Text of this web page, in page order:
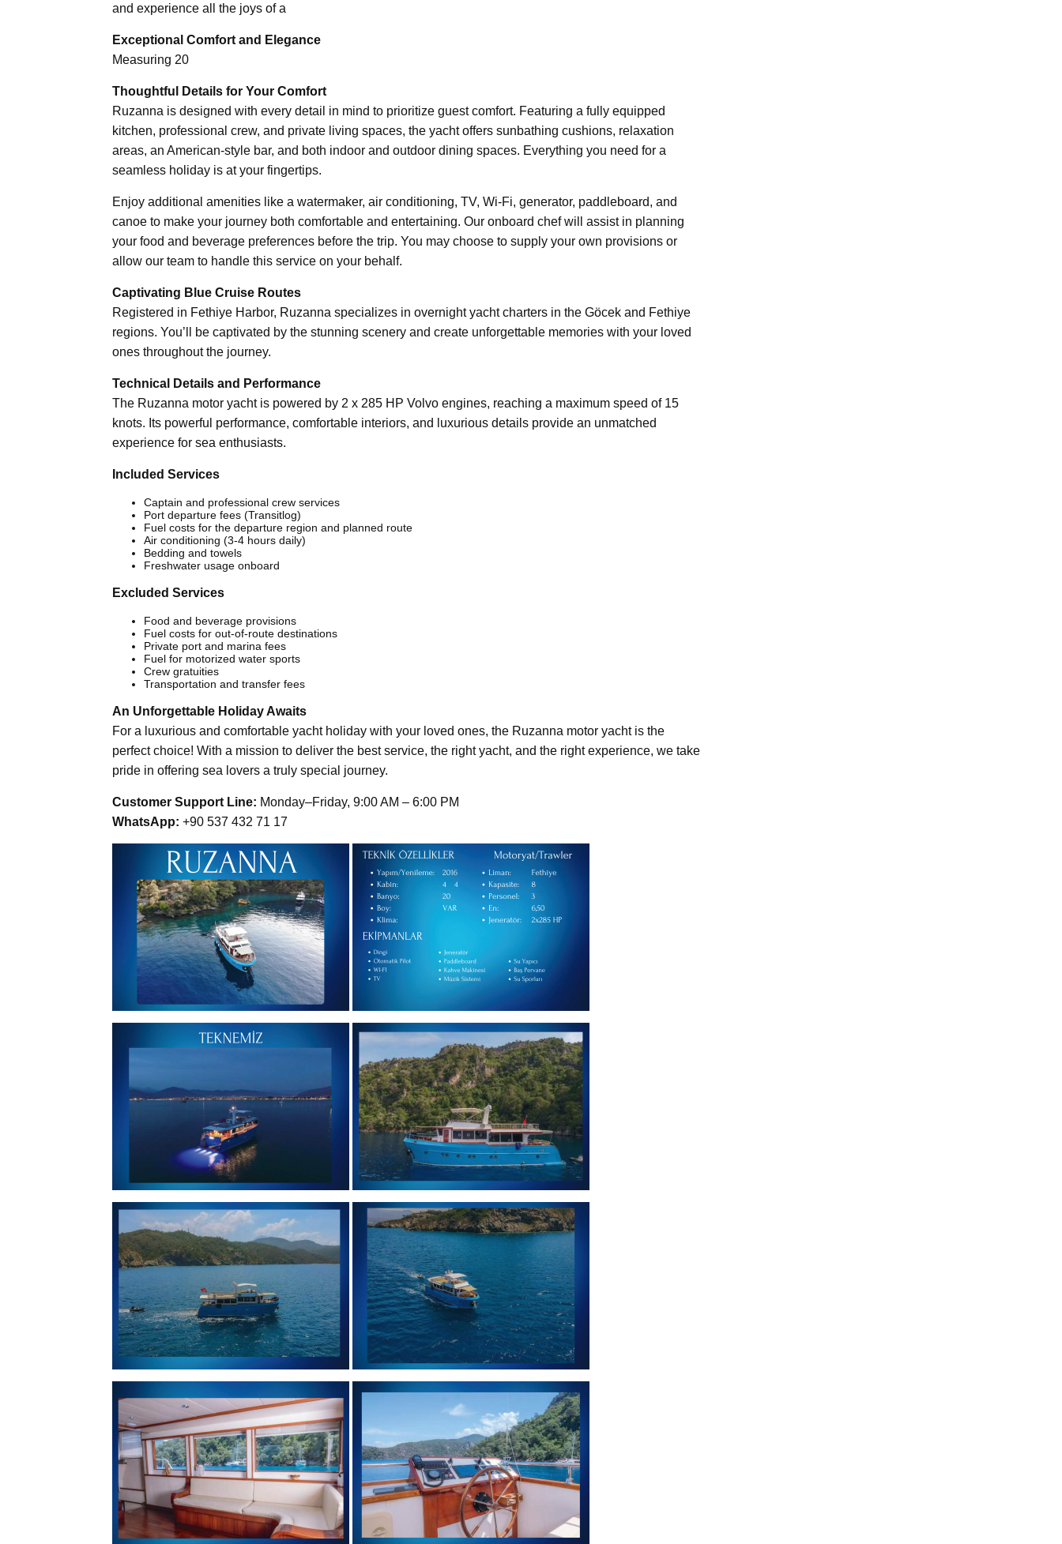
and experience all the joys of a
Exceptional Comfort and Elegance
Measuring 20
Thoughtful Details for Your Comfort
Ruzanna is designed with every detail in mind to prioritize guest comfort. Featuring a fully equipped
kitchen, professional crew, and private living spaces, the yacht offers sunbathing cushions, relaxation
areas, an American-style bar, and both indoor and outdoor dining spaces. Everything you need for a
seamless holiday is at your fingertips.
Enjoy additional amenities like a watermaker, air conditioning, TV, Wi-Fi, generator, paddleboard, and
canoe to make your journey both comfortable and entertaining. Our onboard chef will assist in planning
your food and beverage preferences before the trip. You may choose to supply your own provisions or
allow our team to handle this service on your behalf.
Captivating Blue Cruise Routes
Registered in Fethiye Harbor, Ruzanna specializes in overnight yacht charters in the Göcek and Fethiye
regions. You’ll be captivated by the stunning scenery and create unforgettable memories with your loved
ones throughout the journey.
Technical Details and Performance
The Ruzanna motor yacht is powered by 2 x 285 HP Volvo engines, reaching a maximum speed of 15
knots. Its powerful performance, comfortable interiors, and luxurious details provide an unmatched
experience for sea enthusiasts.
Included Services
Captain and professional crew services
Port departure fees (Transitlog)
Fuel costs for the departure region and planned route
Air conditioning (3-4 hours daily)
Bedding and towels
Freshwater usage onboard
Excluded Services
Food and beverage provisions
Fuel costs for out-of-route destinations
Private port and marina fees
Fuel for motorized water sports
Crew gratuities
Transportation and transfer fees
An Unforgettable Holiday Awaits
For a luxurious and comfortable yacht holiday with your loved ones, the Ruzanna motor yacht is the
perfect choice! With a mission to deliver the best service, the right yacht, and the right experience, we take
pride in offering sea lovers a truly special journey.
Customer Support Line: Monday–Friday, 9:00 AM – 6:00 PM
WhatsApp: +90 537 432 71 17